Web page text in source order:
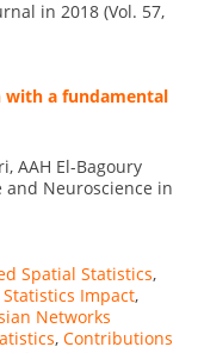
in 2018 (Vol. 57,
with a fundamental
AAH El-Bagoury
Neuroscience in
Spatial Statistics,
Impact,
Networks
, Contributions